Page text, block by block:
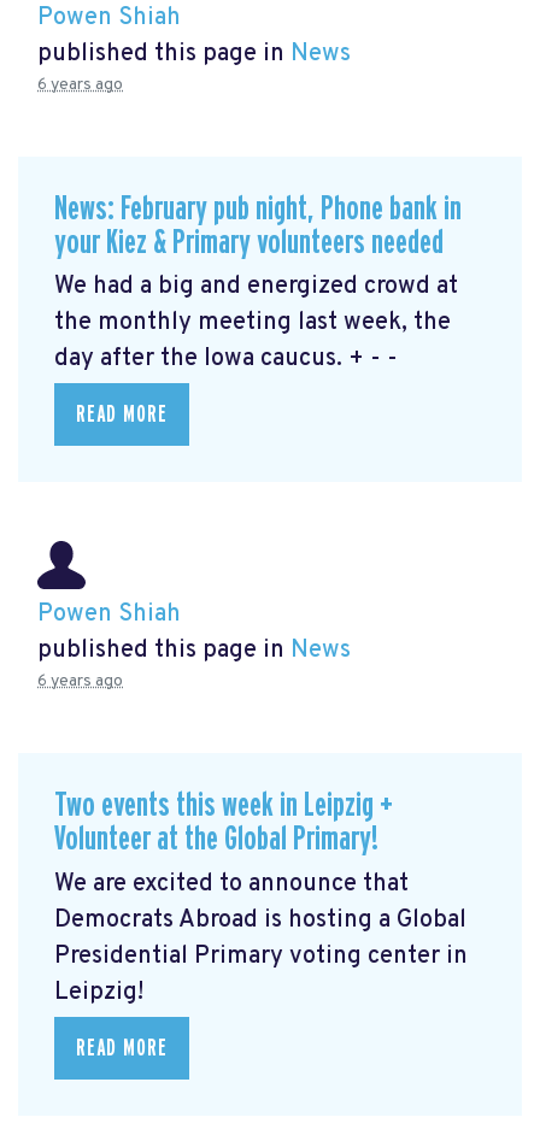
Powen Shiah
published this page in News
6 years ago
News: February pub night, Phone bank in
your Kiez & Primary volunteers needed
We had a big and energized crowd at
the monthly meeting last week, the
day after the Iowa caucus. + - -
READ MORE
Powen Shiah
published this page in News
6 years ago
Two events this week in Leipzig +
Volunteer at the Global Primary!
We are excited to announce that
Democrats Abroad is hosting a Global
Presidential Primary voting center in
Leipzig!
READ MORE